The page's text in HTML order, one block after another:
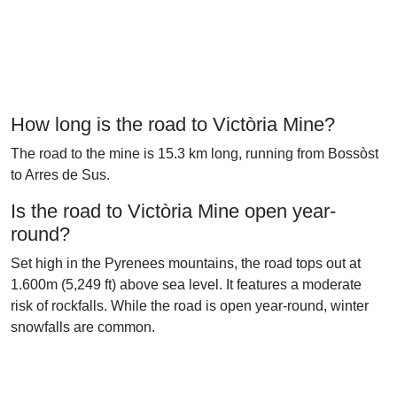
How long is the road to Victòria Mine?
The road to the mine is 15.3 km long, running from Bossòst
to Arres de Sus.
Is the road to Victòria Mine open year-
round?
Set high in the Pyrenees mountains, the road tops out at
1.600m (5,249 ft) above sea level. It features a moderate
risk of rockfalls. While the road is open year-round, winter
snowfalls are common.